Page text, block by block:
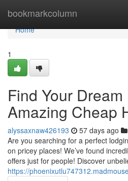
bookmarkcolumn
Home
Home
1
Find Your Dream
Amazing Cheap
alyssaxnaw426193 57 days ago
Are you searching for a perfect
on pricey places! We’ve found
offers just for people! Discover
https://